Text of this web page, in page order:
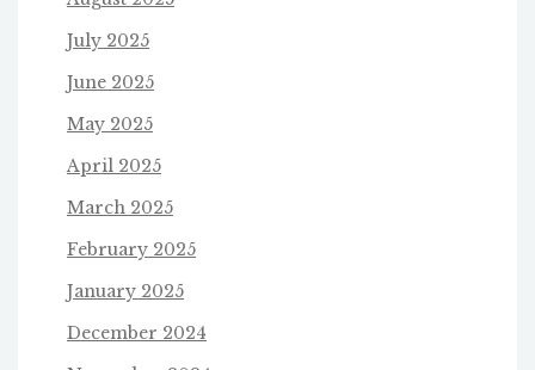
July 2025
June 2025
May 2025
April 2025
March 2025
February 2025
January 2025
December 2024